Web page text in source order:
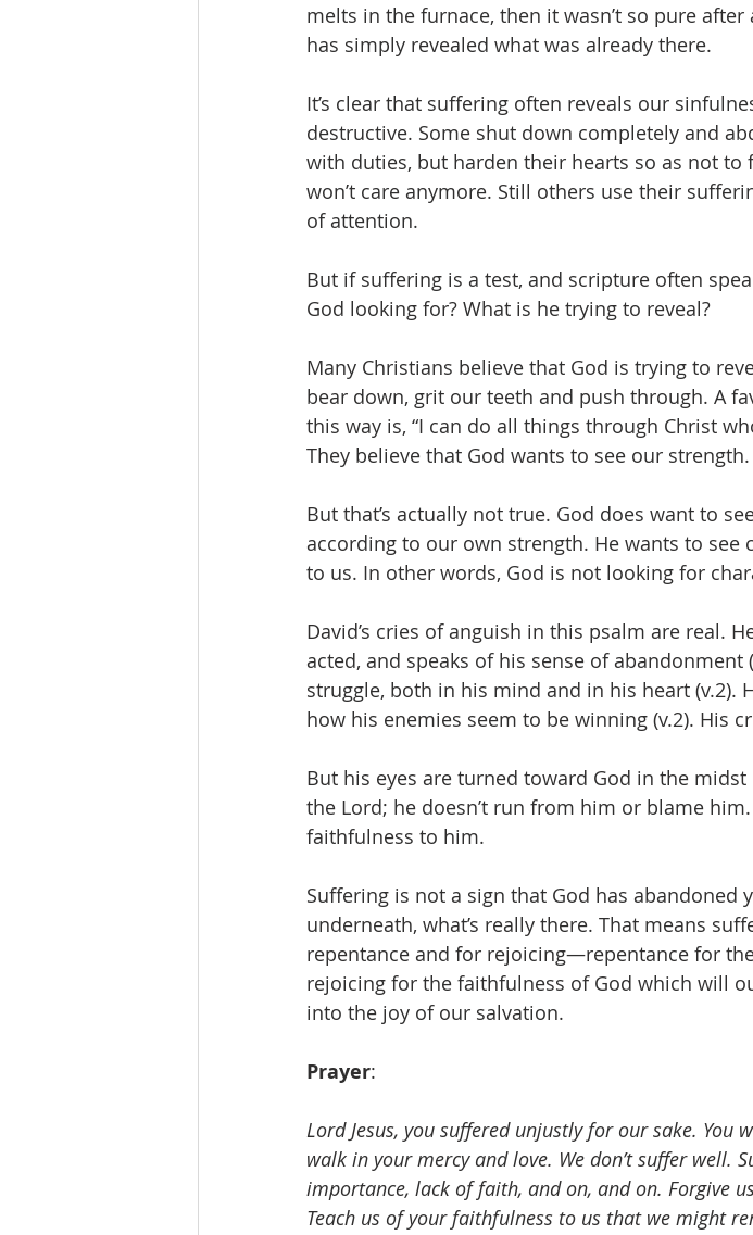
melts in the furnace, then it wasn’t so pure
has simply revealed what was already there.
It’s clear that suffering often reveals our
destructive. Some shut down completely and
with duties, but harden their hearts so as not
won’t care anymore. Still others use their
of attention.
But if suffering is a test, and scripture often
God looking for? What is he trying to reveal?
Many Christians believe that God is trying to
bear down, grit our teeth and push through. A
this way is, “I can do all things through Christ
They believe that God wants to see our strength.
But that’s actually not true. God does want to
according to our own strength. He wants to
to us. In other words, God is not looking for
David’s cries of anguish in this psalm are real.
acted, and speaks of his sense of
struggle, both in his mind and in his heart (v.2).
how his enemies seem to be winning (v.2). His
But his eyes are turned toward God in the
the Lord; he doesn’t run from him or blame
faithfulness to him.
Suffering is not a sign that God has abandoned
underneath, what’s really there. That means
repentance and for rejoicing—repentance for
rejoicing for the faithfulness of God which will
into the joy of our salvation.
Prayer:
Lord Jesus, you suffered unjustly for our sake.
walk in your mercy and love. We don’t suffer well.
importance, lack of faith, and on, and on. Forgive
Teach us of your faithfulness to us that we might